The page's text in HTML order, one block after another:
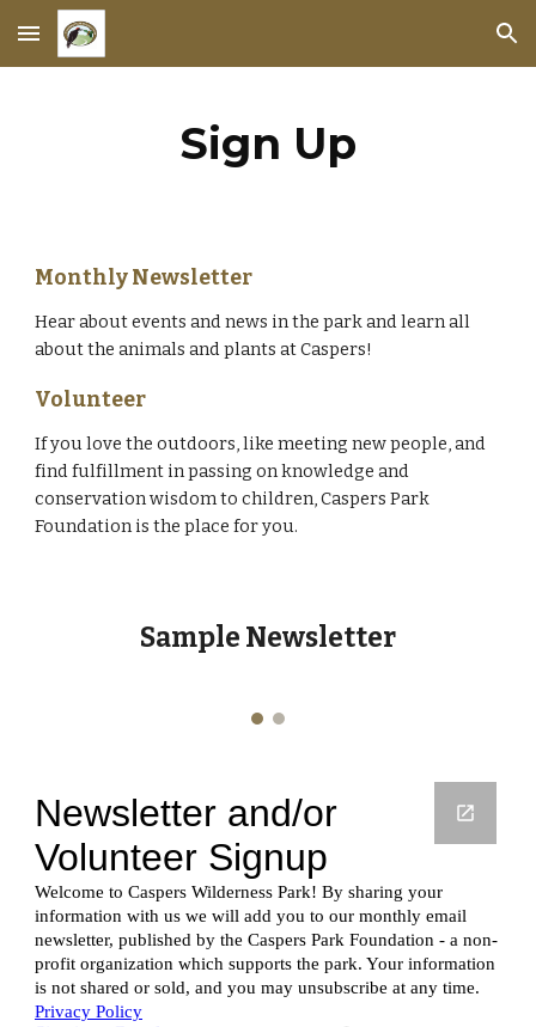
Skip to main content Skip to navigation
Sign Up
Monthly Newsletter
Hear about events and news in the park and learn all
about the animals and plants at Caspers!
Volunteer
If you love the outdoors, like meeting new people, and
find fulfillment in passing on knowledge and
conservation wisdom to children, Caspers Park
Foundation is the place for you.
Sample Newsletter